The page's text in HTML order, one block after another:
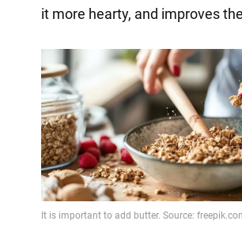
it more hearty, and improves